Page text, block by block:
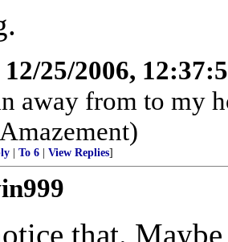
12/25/2006,
away from to my
To 6 View Replies]
that.